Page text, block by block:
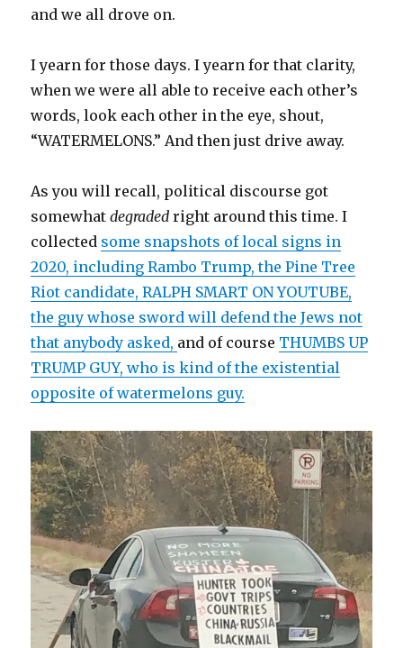
and we all drove on.
I yearn for those days. I yearn for that clarity,
when we were all able to receive each other’s
words, look each other in the eye, shout,
“WATERMELONS.” And then just drive away.
As you will recall, political discourse got
somewhatdegraded right around this time. I
collected some snapshots of local signs in
2020, including Rambo Trump, the Pine Tree
Riot candidate, RALPH SMART ON YOUTUBE,
the guy whose sword will defend the Jews not
that anybody asked, and of course THUMBS UP
TRUMP GUY, who is kind of the existential
opposite of watermelons guy.